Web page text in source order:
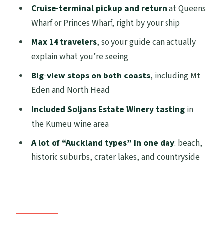
How the 8 hours actually works: lots of
stops, quick moments, photo-first pacing
Auckland Harbour Bridge to Devonport:
first big skyline views and old wooden-
Muriwai black-sand coast, gannets, and
North Head Historic Reserve and Achilles
Point: underground tunnels and 360-
degree Auckland
why you’ll want to plan ahead)
Cruise-terminal pickup and return at Queens
Wharf or Princes Wharf, right by your ship
Max 14 travelers, so your guide can actually
explain what you’re seeing
Big-view stops on both coasts, including Mt
Eden and North Head
Included Soljans Estate Winery tastingin
the Kumeu wine area
A lot of “Auckland types” in one day: beach,
historic suburbs, crater lakes, and countryside